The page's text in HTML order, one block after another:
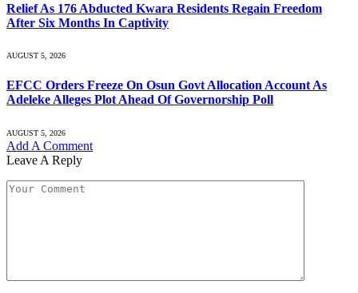
Relief As 176 Abducted Kwara Residents Regain Freedom
After Six Months In Captivity
AUGUST 5, 2026
EFCC Orders Freeze On Osun Govt Allocation Account As
Adeleke Alleges Plot Ahead Of Governorship Poll
AUGUST 5, 2026
Add A Comment
Leave A Reply